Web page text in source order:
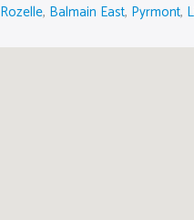
Rozelle, Balmain East, Pyrmont,